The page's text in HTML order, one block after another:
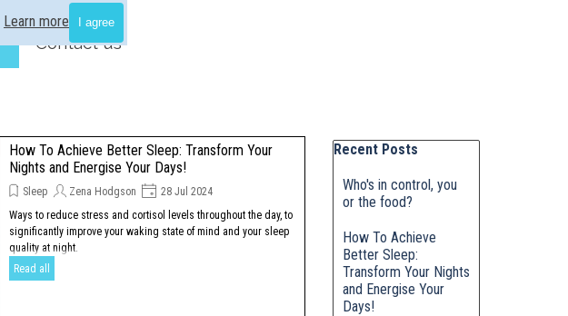
Learn more I agree
Contact us
How To Achieve Better Sleep: Transform Your
Nights and Energise Your Days!
Sleep Zena Hodgson
28 Jul 2024
Ways to reduce stress and cortisol levels throughout the day, to
significantly improve your waking state of mind and your sleep
quality at night.
Read all
Skip block Recent Posts
Recent Posts
Who's in control, you
or the food?
How To Achieve
Better Sleep:
Transform Your Nights
and Energise Your
Days!